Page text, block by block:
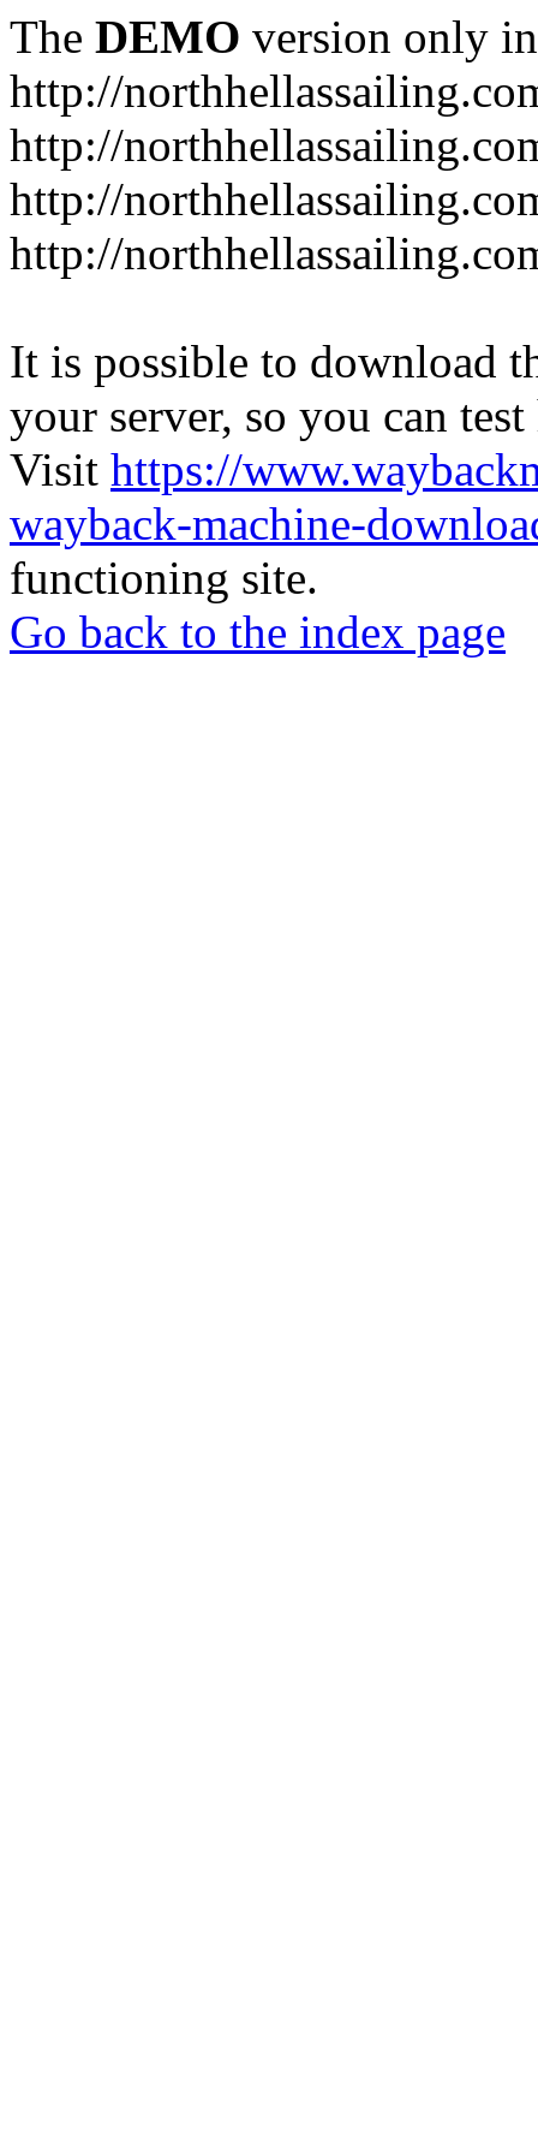
The DEMO version only
http://
http://
http://
http://
It is possible to download
your server, so you can
Visit https://
wayback-machine-
functioning site.
Go back to the index page